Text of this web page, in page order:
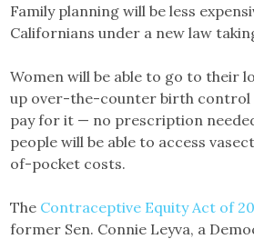
Family planning will be less
Californians under a new law
Women will be able to go to their
up over-the-counter birth control
pay for it — no prescription
people will be able to access
of-pocket costs.
The Contraceptive Equity Act of
former Sen. Connie Leyva, a